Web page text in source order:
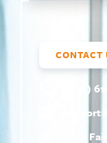
CONTACT
(800)
support@
672b